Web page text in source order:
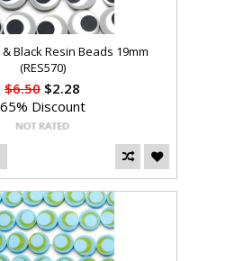
Black Resin Beads 19mm
(RES570)
$6.50 $2.28
65% Discount